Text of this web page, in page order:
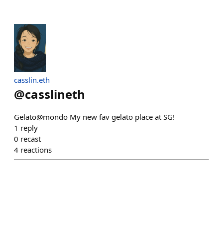
casslin.eth
@casslineth
Gelato@mondo My new fav gelato place at SG!
1 reply
0 recast
4 reactions